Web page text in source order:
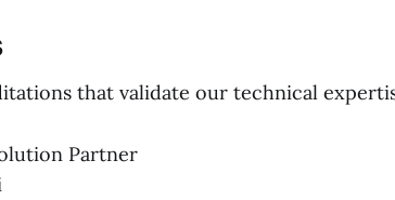
that validate our technical
Partner